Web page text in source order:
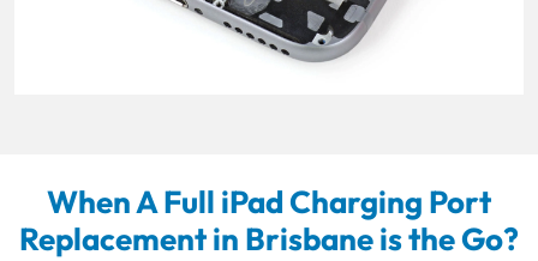
When A Full iPad Charging Port
Replacement in Brisbane is the Go?